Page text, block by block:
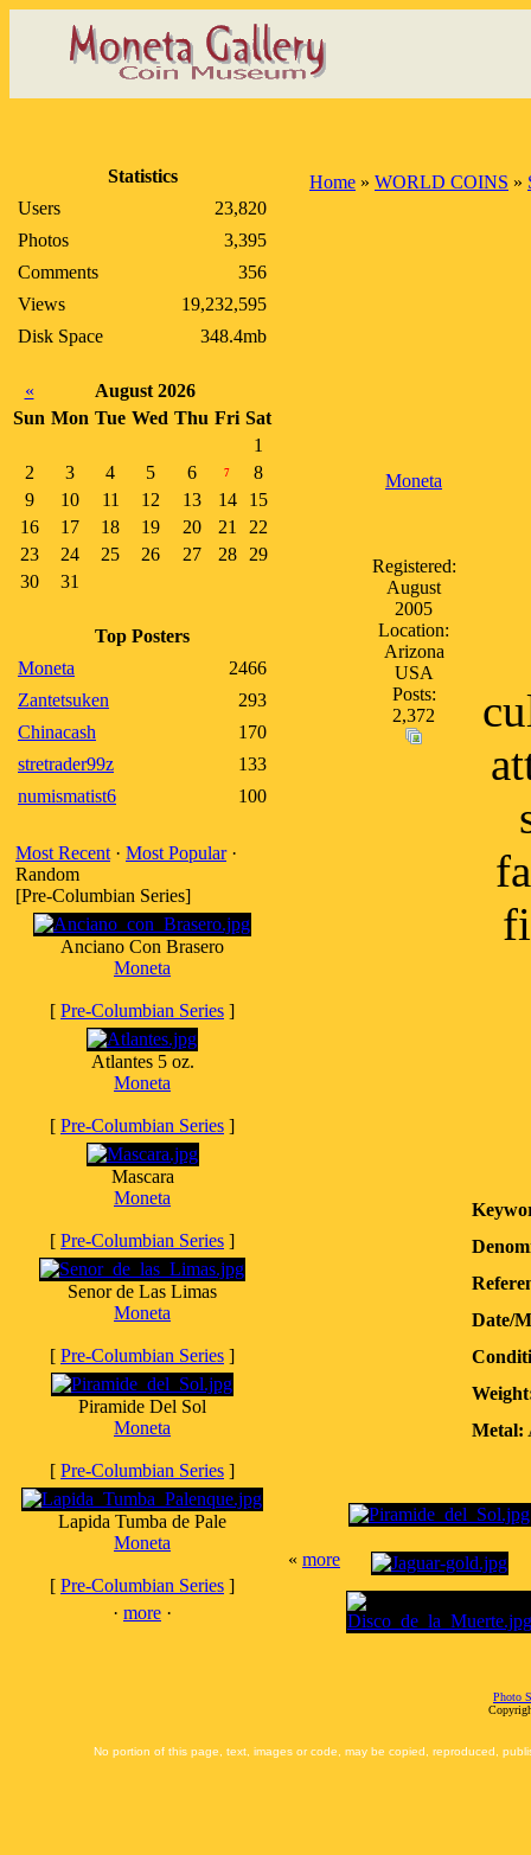
Statistics
Users
23,820
Photos
3,395
Comments
356
Views
19,232,595
Disk Space
348.4mb
«
August 2026
Sun Mon Tue Wed Thu Fri Sat
1
2
3 4 5 6 7
8
9
10 11 12 13 14
15
16
17 18 19 20 21
22
23
24 25 26 27 28
29
30
31
Top Posters
Moneta
2466
Zantetsuken
293
Chinacash
170
stretrader99z
133
numismatist6
100
Most Recent · Most Popular·
Random
[Pre-Columbian Series]
Anciano Con Brasero
Moneta
[ Pre-Columbian Series ]
Atlantes 5 oz.
Moneta
[ Pre-Columbian Series ]
Mascara
Moneta
[ Pre-Columbian Series ]
Senor de Las Limas
Moneta
[ Pre-Columbian Series ]
Piramide Del Sol
Moneta
[ Pre-Columbian Series ]
Lapida Tumba de Pale
Moneta
[ Pre-Columbian Series ]
· more ·
Home » WORLD COINS »
Moneta
Registered:
August
2005
Location:
Arizona
USA
Posts:
2,372
Date/
Metal:
« more
Photo
No portion of this page, text, images or code, may be copied, reproduced,